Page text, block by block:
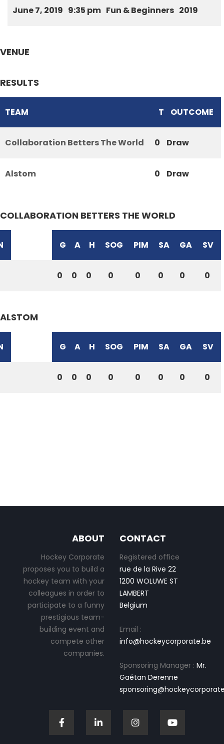
June 7, 2019 9:35 pm Fun & Beginners 2019
VENUE
RESULTS
TEAM T OUTCOME
Collaboration Betters The World 0 Draw
Alstom 0 Draw
COLLABORATION BETTERS THE WORLD
G A H SOG PIM SA GA SV
0 0 0 0 0 0 0 0
ALSTOM
G A H SOG PIM SA GA SV
0 0 0 0 0 0 0 0
ABOUT
Hockey Corporate
proposes you to build a
hockey team with your
colleagues in order to
participate to a funny
prestigious team-
building event and
compete other
companies.
CONTACT
Registered office
rue de la Rive 22
1200 WOLUWE ST
LAMBERT
Belgium
Email :
info@hockeycorporate.be
Sponsoring Manager : Mr.
Gaétan Derenne